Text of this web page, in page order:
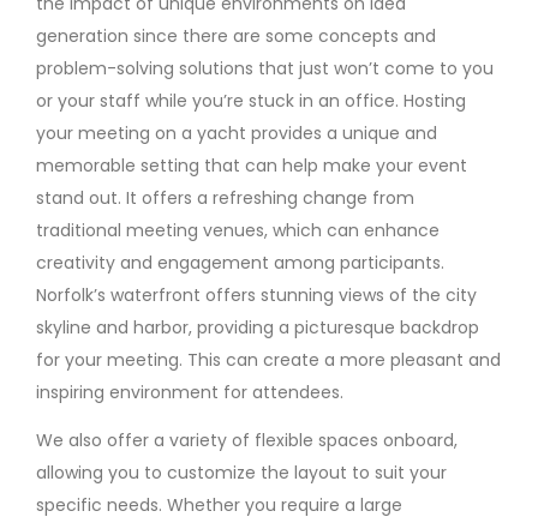
generation since there are some concepts and
problem-solving solutions that just won’t come to you
or your staff while you’re stuck in an office. Hosting
your meeting on a yacht provides a unique and
memorable setting that can help make your event
stand out. It offers a refreshing change from
traditional meeting venues, which can enhance
creativity and engagement among participants.
Norfolk’s waterfront offers stunning views of the city
skyline and harbor, providing a picturesque backdrop
for your meeting. This can create a more pleasant and
inspiring environment for attendees.
We also offer a variety of flexible spaces onboard,
allowing you to customize the layout to suit your
specific needs. Whether you require a large